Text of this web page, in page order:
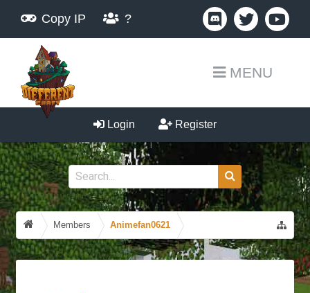
Copy IP ?
MENU
Login Register
Members Animefan0621